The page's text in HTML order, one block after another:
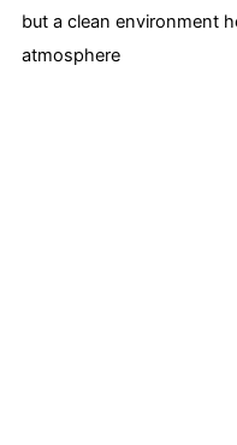
but a clean environment
atmosphere